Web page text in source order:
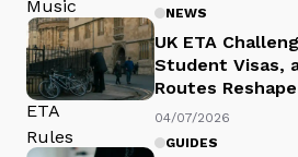
NEWS
UK ETA
Student Visas,
Routes
04/07/2026
GUIDES